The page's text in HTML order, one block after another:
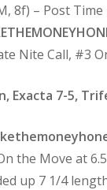
8f) – Post Time
Nite Call, #3
Exacta 7-5,
the Move at
up 7 1/4